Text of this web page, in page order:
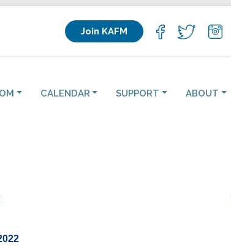
Join KAFM
CALENDAR SUPPORT ABOUT